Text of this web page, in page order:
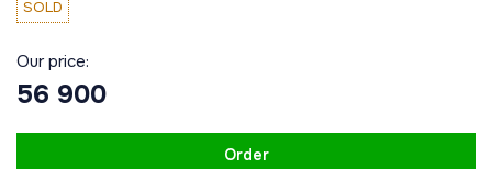
SOLD
Our price:
56 900
Order